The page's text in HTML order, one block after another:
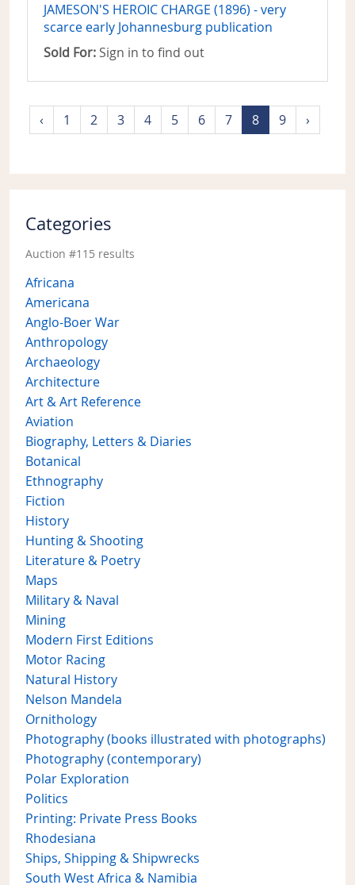
JAMESON'S HEROIC CHARGE (1896) - very
scarce early Johannesburg publication
Sold For: Sign in to find out
‹ 1 2 3 4 5 6 7 8 9 ›
Categories
Auction #115 results
Africana
Americana
Anglo-Boer War
Anthropology
Archaeology
Architecture
Art & Art Reference
Aviation
Biography, Letters & Diaries
Botanical
Ethnography
Fiction
History
Hunting & Shooting
Literature & Poetry
Maps
Military & Naval
Mining
Modern First Editions
Motor Racing
Natural History
Nelson Mandela
Ornithology
Photography (books illustrated with photographs)
Photography (contemporary)
Polar Exploration
Politics
Printing: Private Press Books
Rhodesiana
Ships, Shipping & Shipwrecks
South West Africa & Namibia